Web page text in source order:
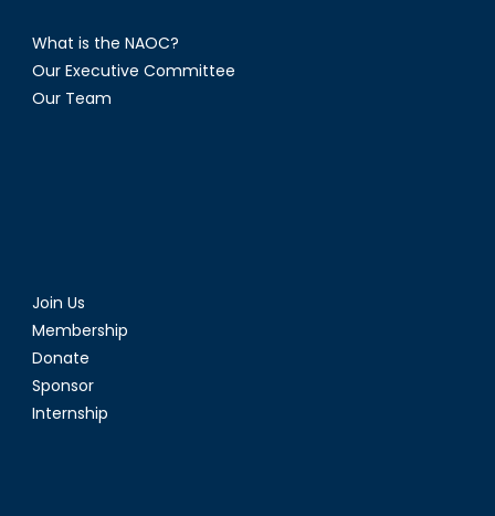
What is the NAOC?
Our Executive Committee
Our Team
Join Us
Membership
Donate
Sponsor
Internship